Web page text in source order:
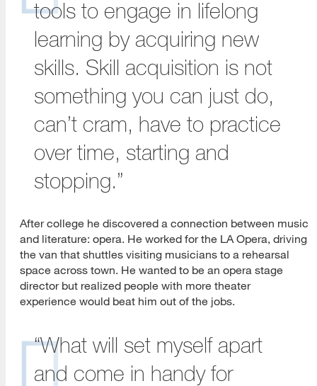
tools to engage in lifelong
learning by acquiring new
skills. Skill acquisition is not
something you can just do,
can’t cram, have to practice
over time, starting and
stopping.”
After college he discovered a connection between music
and literature: opera. He worked for the LA Opera, driving
the van that shuttles visiting musicians to a rehearsal
space across town. He wanted to be an opera stage
director but realized people with more theater
experience would beat him out of the jobs.
“What will set myself apart
and come in handy for